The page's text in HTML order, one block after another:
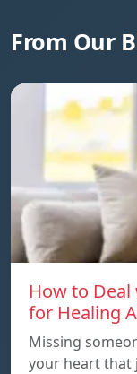
From Our
How to
for Healing
Missing
your heart that